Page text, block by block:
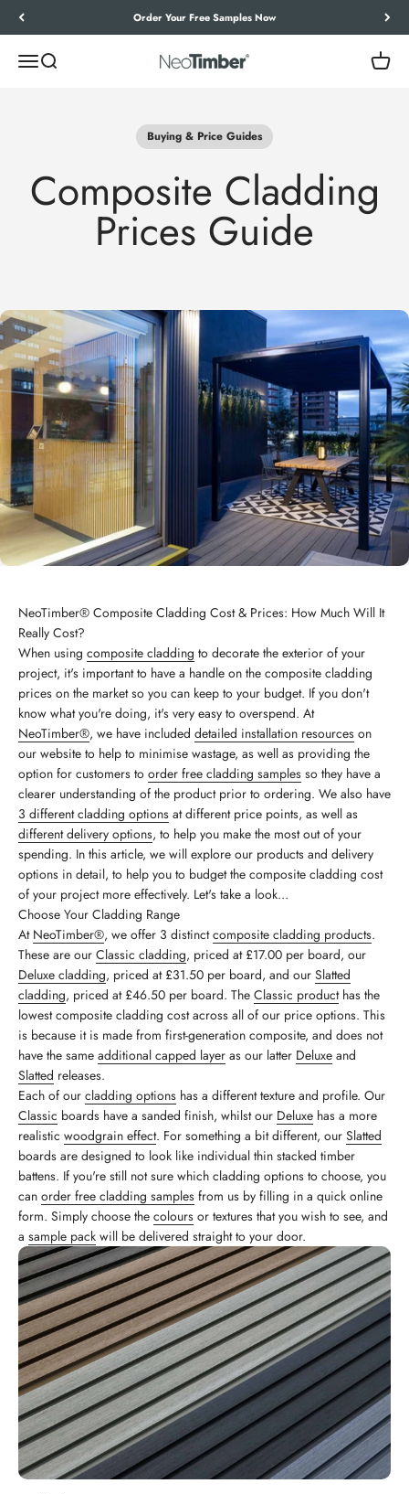
Skip to content Let’s Work Out Your Requirements
MenuSearch NeoTimber® Cart
Buying & Price Guides
Composite Cladding
Prices Guide
NeoTimber® Composite Cladding Cost & Prices: How Much Will It
Really Cost?
When using composite cladding to decorate the exterior of your
project, it's important to have a handle on the composite cladding
prices on the market so you can keep to your budget. If you don't
know what you're doing, it's very easy to overspend. At
NeoTimber®, we have included detailed installation resources on
our website to help to minimise wastage, as well as providing the
option for customers to order free cladding samples so they have a
clearer understanding of the product prior to ordering. We also have
3 different cladding options at different price points, as well as
different delivery options, to help you make the most out of your
spending. In this article, we will explore our products and delivery
options in detail, to help you to budget the composite cladding cost
of your project more effectively. Let's take a look...
Choose Your Cladding Range
At NeoTimber®, we offer 3 distinctcomposite cladding products.
These are our Classic cladding, priced at £17.00 per board, our
Deluxe cladding, priced at £31.50 per board, and our Slatted
cladding, priced at £46.50 per board. The Classic producthas the
lowest composite cladding cost across all of our price options. This
is because it is made from first-generation composite, and does not
have the same additional capped layer as our latter Deluxe and
Slatted releases.
Each of our cladding options has a different texture and profile. Our
Classic boards have a sanded finish, whilst our Deluxe has a more
realistic woodgrain effect. For something a bit different, our Slatted
boards are designed to look like individual thin stacked timber
battens. If you're still not sure which cladding options to choose, you
can order free cladding samples from us by filling in a quick online
form. Simply choose the colours or textures that you wish to see, and
a sample pack will be delivered straight to your door.